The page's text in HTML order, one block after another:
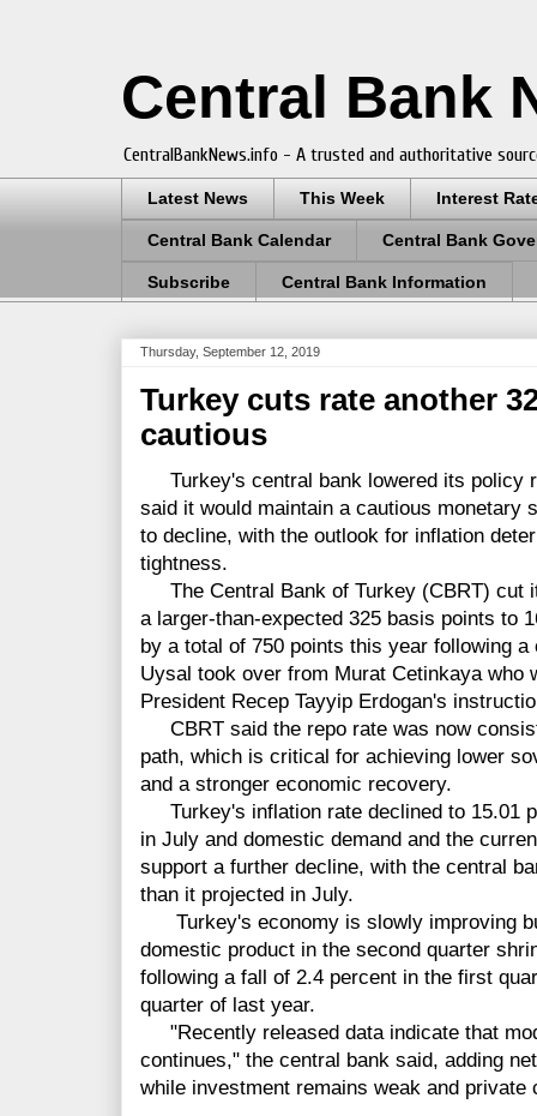
Central Bank
CentralBankNews.info - A trusted and authoritative
Latest News This Week Interest
Central Bank Calendar Central Bank
Subscribe Central Bank Information
Thursday, September 12, 2019
Turkey cuts rate another
cautious
Turkey's central bank lowered its policy
said it would maintain a cautious monetary
to decline, with the outlook for inflation
tightness.
The Central Bank of Turkey (CBRT) cut
a larger-than-expected 325 basis points to
by a total of 750 points this year following
Uysal took over from Murat Cetinkaya who
President Recep Tayyip Erdogan's
CBRT said the repo rate was now
path, which is critical for achieving lower
and a stronger economic recovery.
Turkey's inflation rate declined to 15.01
in July and domestic demand and the
support a further decline, with the central
than it projected in July.
Turkey's economy is slowly improving
domestic product in the second quarter
following a fall of 2.4 percent in the first
quarter of last year.
"Recently released data indicate that
continues," the central bank said, adding
while investment remains weak and